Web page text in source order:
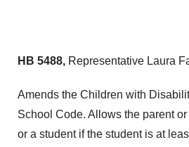
HB 5488, Representative Laura
Amends the Children with
School Code. Allows the parent
or a student if the student is at